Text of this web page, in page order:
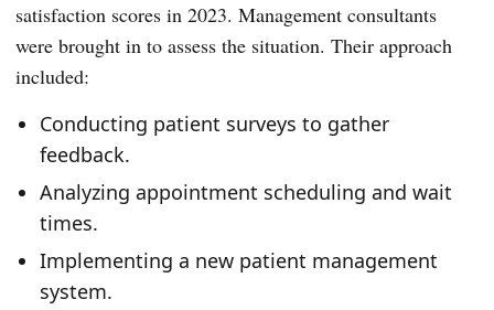
satisfaction scores in 2023. Management consultants
were brought in to assess the situation. Their approach
included:
Conducting patient surveys to gather
feedback.
Analyzing appointment scheduling and wait
times.
Implementing a new patient management
system.